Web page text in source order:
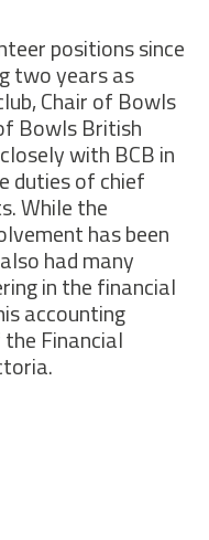
positions since
two years as
Chair of Bowls
Bowls British
with BCB in
duties of chief
While the
has been
had many
in the financial
accounting
Financial